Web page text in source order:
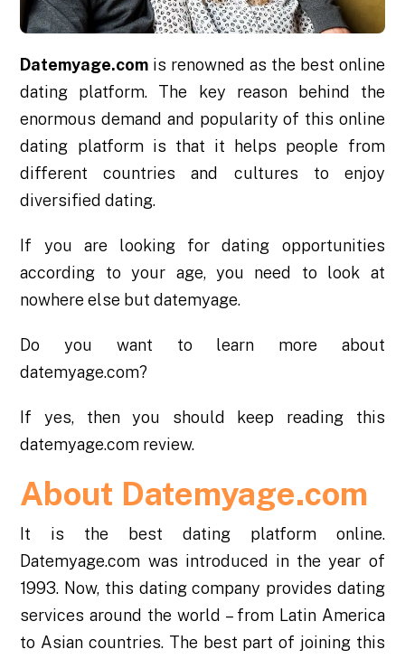
Datemyage.com is renowned as the best online
dating platform. The key reason behind the
enormous demand and popularity of this online
dating platform is that it helps people from
different countries and cultures to enjoy
diversified dating.
If you are looking for dating opportunities
according to your age, you need to look at
nowhere else but datemyage.
Do you want to learn more about
datemyage.com?
If yes, then you should keep reading this
datemyage.com review.
About Datemyage.com
It is the best dating platform online.
Datemyage.com was introduced in the year of
1993. Now, this dating company provides dating
services around the world – from Latin America
to Asian countries. The best part of joining this